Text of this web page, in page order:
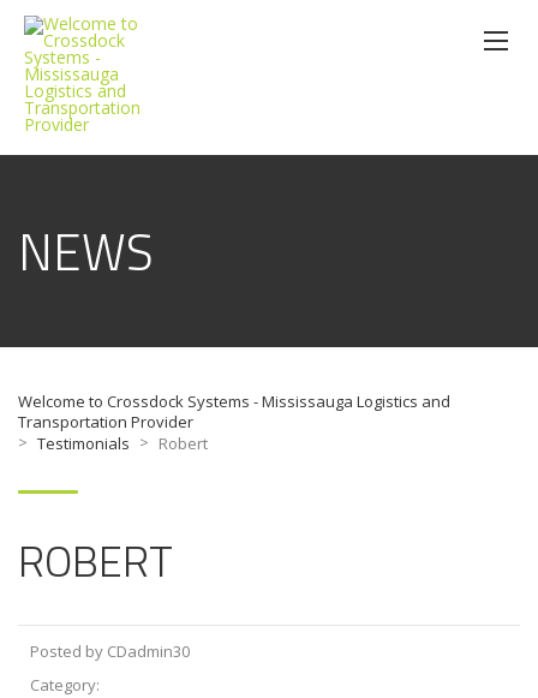
NEWS
Welcome to Crossdock Systems - Mississauga Logistics and
Transportation Provider
> Testimonials > Robert
ROBERT
Posted by CDadmin30
Category: